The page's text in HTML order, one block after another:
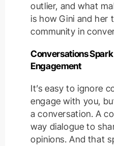
outlier, and what
is how Gini and her
community in
Conversations
Engagement
It’s easy to ignore
engage with you,
a conversation. A
way dialogue to
opinions. And that